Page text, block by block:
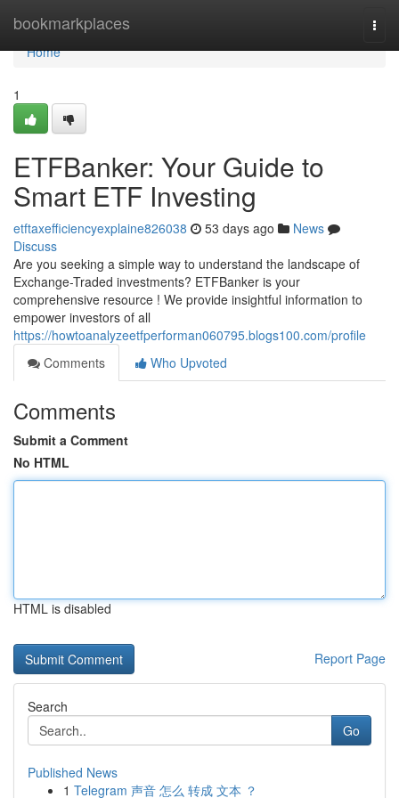
bookmarkplaces
Home
Home
1
ETFBanker: Your Guide to
Smart ETF Investing
etftaxefficiencyexplaine826038 53 days ago
News
Discuss
Are you seeking a simple way to understand the landscape of
Exchange-Traded investments? ETFBanker is your
comprehensive resource ! We provide insightful information to
empower investors of all
https://howtoanalyzeetfperforman060795.blogs100.com/profile
Comments
Who Upvoted
Comments
Submit a Comment
No HTML
HTML is disabled
Report Page
Search
Go
Published News
1 Telegram 声音 怎么 转成 文本 ？